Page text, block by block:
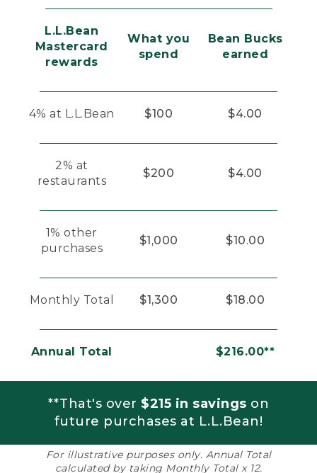
L.L.Bean
Mastercard
rewards
What you
spend
Bean Bucks
earned
4% at L.L.Bean $100 $4.00
2% at
restaurants
$200 $4.00
1% other
purchases
$1,000 $10.00
Monthly Total $1,300 $18.00
Annual Total $216.00**
**That's over $215 in savings on
future purchases at L.L.Bean!
For illustrative purposes only. Annual Total
calculated by taking Monthly Total x 12.